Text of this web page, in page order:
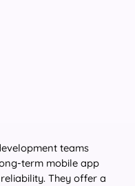
teams
term mobile app
They offer a